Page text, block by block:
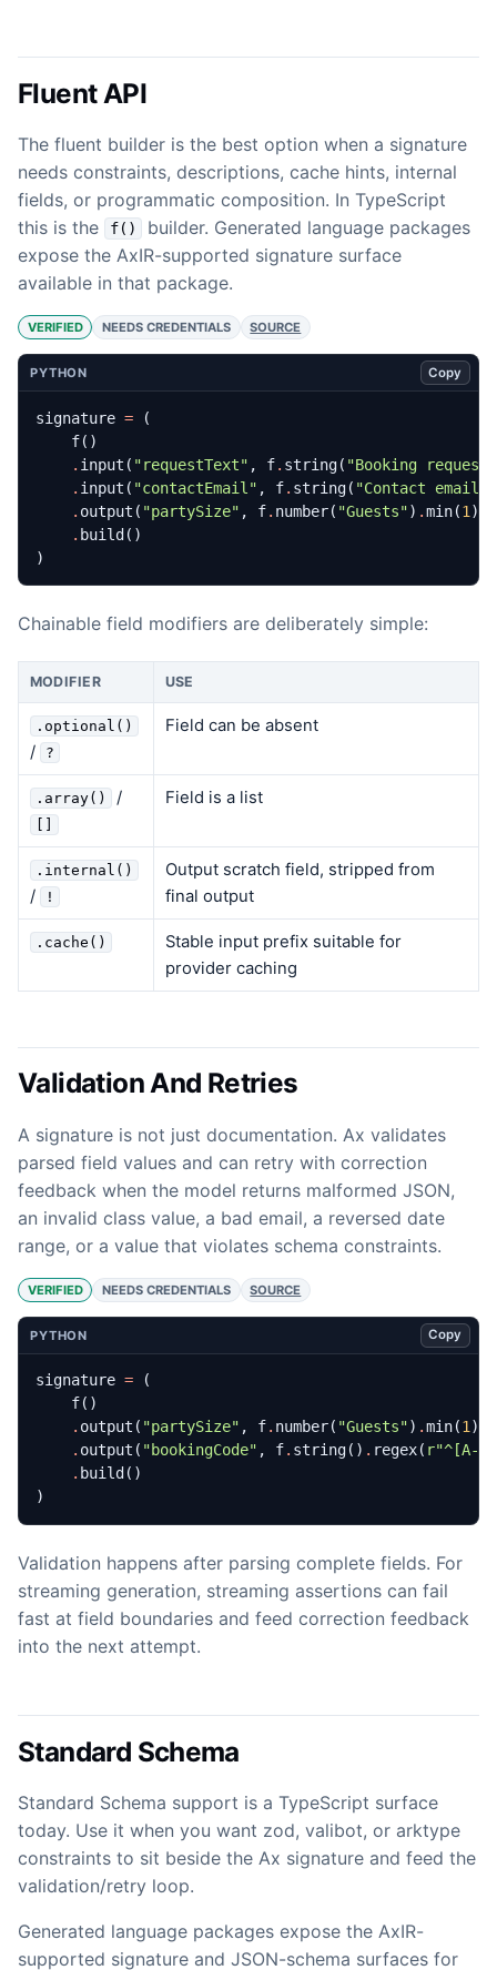
Fluent API
The fluent builder is the best option when a signature
needs constraints, descriptions, cache hints, internal
fields, or programmatic composition. In TypeScript
this is the
f()
builder. Generated language packages
expose the AxIR-supported signature surface
available in that package.
VERIFIED NEEDS CREDENTIALS SOURCE
PYTHON Copy
signature =
(
f()
. input ( "requestText" , f. string( "Booking request"
. input ( "contactEmail" , f. string( "Contact email"
. output ( "partySize" , f. number( "Guests") .min(1 )
. build ()
)
Chainable field modifiers are deliberately simple:
MODIFIER USE
.optional()
/ ?
Field can be absent
.array() / Field is a list
.internal()
/ !
Output scratch field, stripped from
final output
.cache()
Stable input prefix suitable for
provider caching
Validation And Retries
A signature is not just documentation. Ax validates
parsed field values and can retry with correction
feedback when the model returns malformed JSON,
an invalid class value, a bad email, a reversed date
range, or a value that violates schema constraints.
VERIFIED NEEDS CREDENTIALS SOURCE
PYTHON Copy
signature =
(
f()
. output ( "partySize" , f. number( "Guests") .min(1)
. output ( "bookingCode" , f. string() . regex( r"^[A-Z]
. build ()
)
Validation happens after parsing complete fields. For
streaming generation, streaming assertions can fail
fast at field boundaries and feed correction feedback
into the next attempt.
Standard Schema
Standard Schema support is a TypeScript surface
today. Use it when you want zod, valibot, or arktype
constraints to sit beside the Ax signature and feed the
validation/retry loop.
Generated language packages expose the AxIR-
supported signature and JSON-schema surfaces for